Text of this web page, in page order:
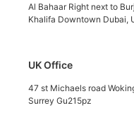
Al Bahaar Right next to Burj
Khalifa Downtown Dubai,
UK Office
47 st Michaels road
Surrey Gu215pz